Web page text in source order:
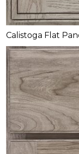
Calistoga Flat